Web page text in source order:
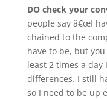
DO check your
people say â€œI
chained to the
have to be, but
least 2 times a
differences. I still
so I need to be up